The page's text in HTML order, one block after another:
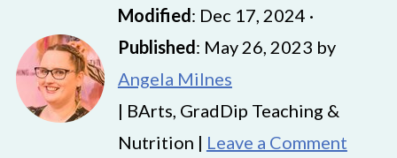
Modified: Dec 17, 2024 ·
Published: May 26, 2023 by
Angela Milnes
| BArts, GradDip Teaching &
Nutrition | Leave a Comment